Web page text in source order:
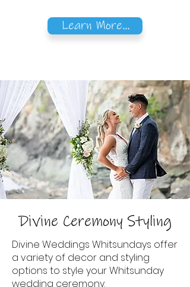
Learn More...
Divine Ceremony Styling
Divine Weddings Whitsundays offer
a variety of decor and styling
options to style your Whitsunday
wedding ceremony.